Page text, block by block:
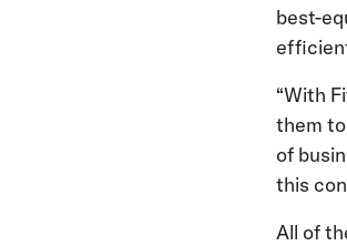
best-
“With
them
of
this
All of